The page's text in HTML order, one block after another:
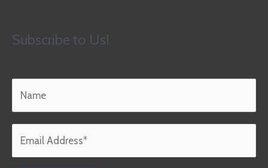
Subscribe to Us!